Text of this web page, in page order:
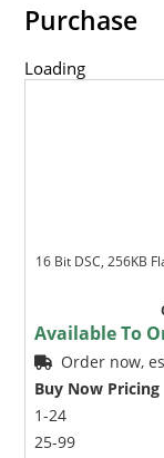
Purchase
Loading
16 Bit DSC, 256KB
Available To
Order now,
Buy Now Pricing
1-24
25-99